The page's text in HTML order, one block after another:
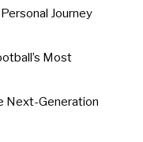
Journey
Most
Next-Generation